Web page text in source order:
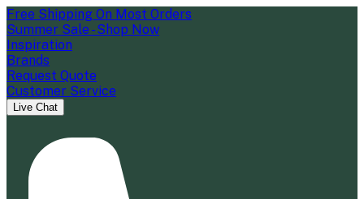
Free Shipping On Most Orders
Summer Sale - Shop Now
Inspiration
Brands
Request Quote
Customer Service
Live Chat